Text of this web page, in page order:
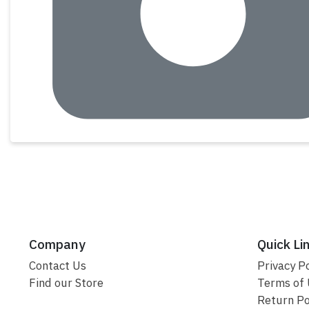
Company
Contact Us
Find our Store
Quick
Privacy
Terms of
Return